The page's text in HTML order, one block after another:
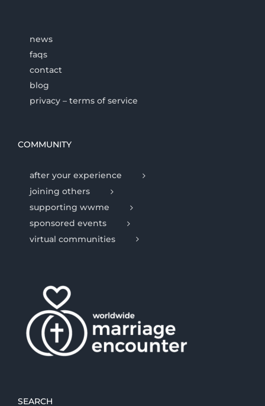
news
faqs
contact
blog
privacy – terms of service
COMMUNITY
after your experience
joining others
supporting wwme
sponsored events
virtual communities
SEARCH